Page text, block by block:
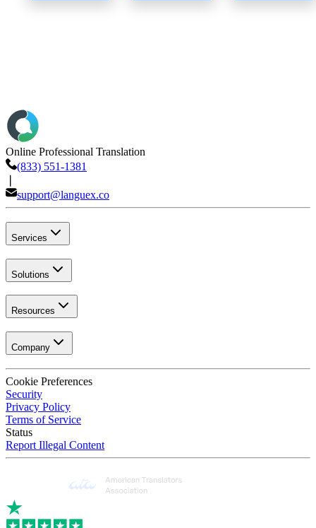
Online Professional Translation
(833) 551-1381
support@languex.co
Services
Solutions
Resources
Company
Cookie Preferences
Security
Privacy Policy
Terms of Service
Status
Report Illegal Content